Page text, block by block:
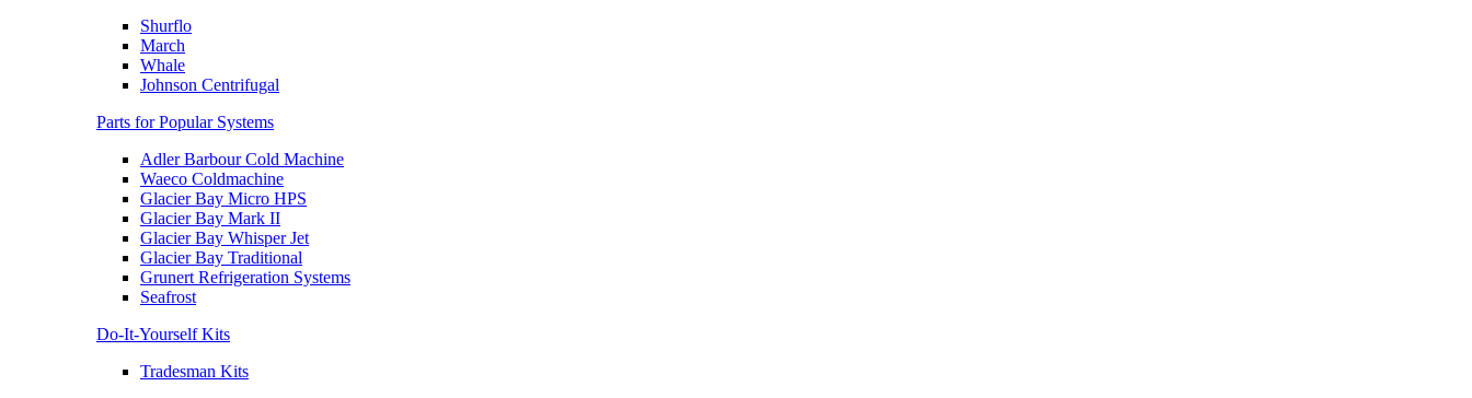
Shurflo
March
Whale
Johnson Centrifugal
Parts for Popular Systems
Adler Barbour Cold Machine
Waeco Coldmachine
Glacier Bay Micro HPS
Glacier Bay Mark II
Glacier Bay Whisper Jet
Glacier Bay Traditional
Grunert Refrigeration Systems
Seafrost
Do-It-Yourself Kits
Tradesman Kits